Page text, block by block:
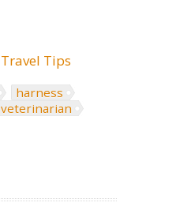
Travel Tips
harness
veterinarian